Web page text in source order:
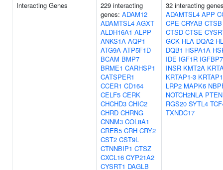
Interacting Genes
229 interacting
genes: ADAM12
ADAMTSL4 AGXT
ALDH16A1 ALPP
ANKS1A AQP1
ATG9A ATP5F1D
BCAM BMP7
BRME1 CARHSP1
CATSPER1
CCER1 CD164
CELF5 CERK
CHCHD3 CHIC2
CHRD CHRNG
CNNM3 COL8A1
CREB5 CRH CRY2
CST2 CST9L
CTNNBIP1 CTSZ
CXCL16 CYP21A2
CYSRT1 DAGLB
32 interacting
ADAMTSL4 APP
CPE CRYAB CTSB
CTSD CTSE
GCK HLA-DQA2
DQB1 HSPA1A
IDE IGF1R IGFBP7
INSR KMT2A
KRTAP1-3
LRP2 MAPK6
NOTCH2NLA PTEN
RGS20 SYTL4
TXNDC17